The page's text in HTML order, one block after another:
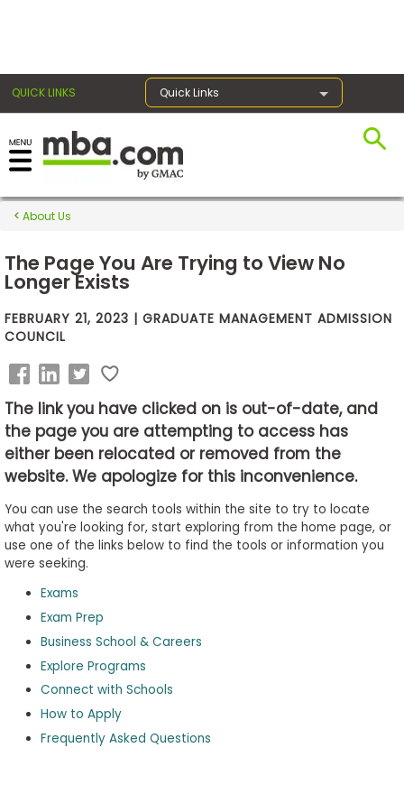
QUICK LINKS Quick Links
Exams
Prep
Prepare
Business
School
Business
School
Careers
Explore
Programs
Connect
with
Schools
About Us
The Page You Are Trying to View No
Longer Exists
FEBRUARY 21, 2023 | GRADUATE MANAGEMENT ADMISSION
COUNCIL
The link you have clicked on is out-of-date, and
the page you are attempting to access has
either been relocated or removed from the
website. We apologize for this inconvenience.
You can use the search tools within the site to try to locate
what you're looking for, start exploring from the home page, or
use one of the links below to find the tools or information you
were seeking.
Exams
Exam Prep
Business School & Careers
Explore Programs
Connect with Schools
How to Apply
Frequently Asked Questions